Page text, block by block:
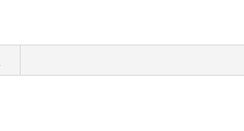
Guitar